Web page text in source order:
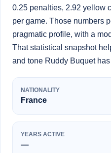
0.25 penalties, 2.92 yellow
per game. Those numbers
pragmatic profile, with a
That statistical snapshot
and tone Ruddy Buquet
NATIONALITY
France
YEARS ACTIVE
—